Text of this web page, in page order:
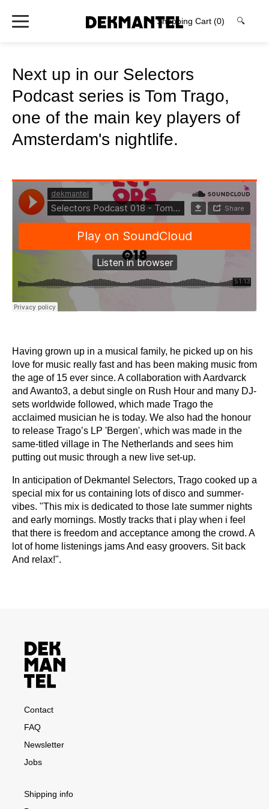
Shopping Cart (0) 🔍
Next up in our Selectors
Podcast series is Tom Trago,
one of the main key players of
Amsterdam's nightlife.
Having grown up in a musical family, he picked up on his
love for music really fast and has been making music from
the age of 15 ever since. A collaboration with Aardvarck
and Awanto3, a debut single on Rush Hour and many DJ-
sets worldwide followed, which made Trago the
acclaimed musician he is today. We also had the honour
to release Trago’s LP 'Bergen', which was made in the
same-titled village in The Netherlands and sees him
putting out music through a new live set-up.
In anticipation of Dekmantel Selectors, Trago cooked up a
special mix for us containing lots of disco and summer-
vibes. "This mix is dedicated to those late summer nights
and early mornings. Mostly tracks that i play when i feel
that there is freedom and acceptance among the crowd. A
lot of home listenings jams And easy groovers. Sit back
And relax!".
Contact
FAQ
Newsletter
Jobs
Shipping info